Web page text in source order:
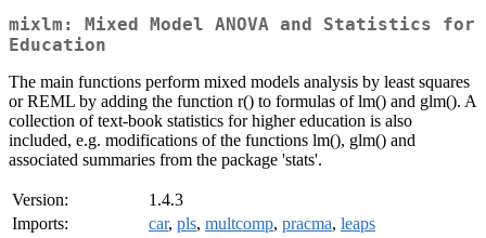
mixlm: Mixed Model ANOVA and Statistics for
Education
The main functions perform mixed models analysis by least squares
or REML by adding the function r() to formulas of lm() and glm(). A
collection of text-book statistics for higher education is also
included, e.g. modifications of the functions lm(), glm() and
associated summaries from the package 'stats'.
Version:
1.4.3
Imports:
car, pls, multcomp, pracma, leaps